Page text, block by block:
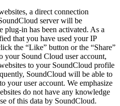
a direct connection
server will be
plug-in has been activated. As a
that you have used your IP
the “Like” button or the “Share”
your Sound Cloud user account,
to your SoundCloud profile
SoundCloud will be able to
your user account. We emphasize
do not have any knowledge
of this data by SoundCloud.